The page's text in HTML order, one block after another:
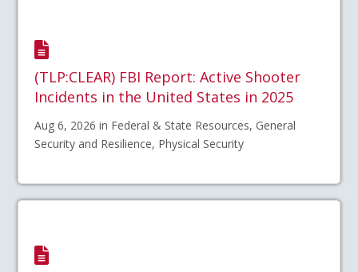
(TLP:CLEAR) FBI Report: Active Shooter
Incidents in the United States in 2025
Aug 6, 2026 in Federal & State Resources, General
Security and Resilience, Physical Security